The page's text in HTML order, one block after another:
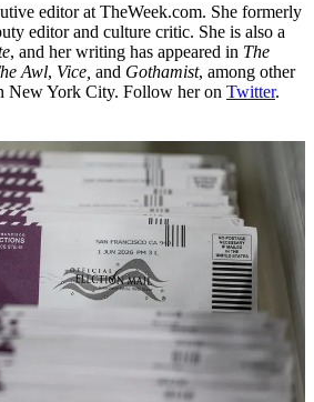
editor at TheWeek.com. She formerly
editor and culture critic. She is also a
, and her writing has appeared in The
Awl, Vice, and Gothamist, among other
New York City. Follow her on Twitter.